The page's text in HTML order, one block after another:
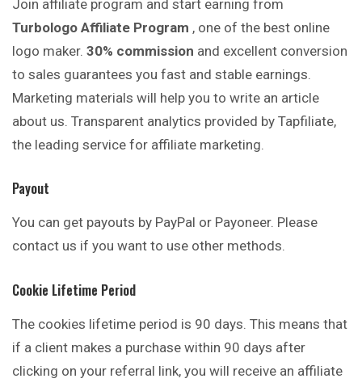
Join affiliate program and start earning from
Turbologo Affiliate Program , one of the best online
logo maker. 30% commission and excellent conversion
to sales guarantees you fast and stable earnings.
Marketing materials will help you to write an article
about us. Transparent analytics provided by Tapfiliate,
the leading service for affiliate marketing.
Payout
You can get payouts by PayPal or Payoneer. Please
contact us if you want to use other methods.
Cookie Lifetime Period
The cookies lifetime period is 90 days. This means that
if a client makes a purchase within 90 days after
clicking on your referral link, you will receive an affiliate